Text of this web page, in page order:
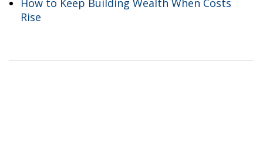
How to Keep Building Wealth When Costs
Rise